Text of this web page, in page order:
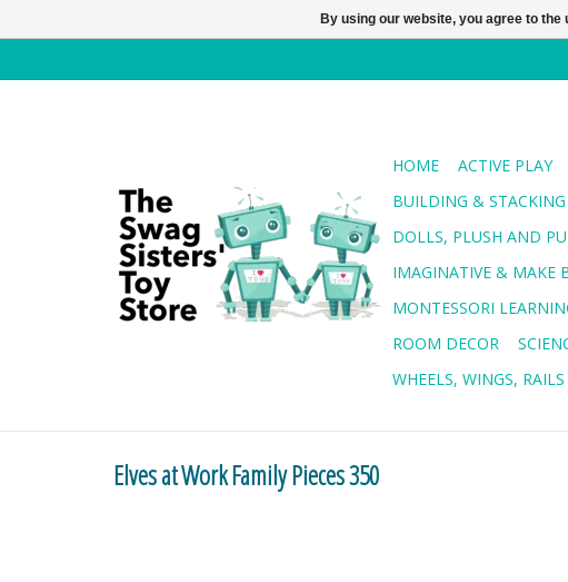
HOME ACTIVE PLAY
BUILDING & STACKING
DOLLS, PLUSH AND
IMAGINATIVE & MAKE
MONTESSORI
ROOM DECOR
WHEELS, WINGS,
Elves at Work Family Pieces 350
By using our website, you agree to